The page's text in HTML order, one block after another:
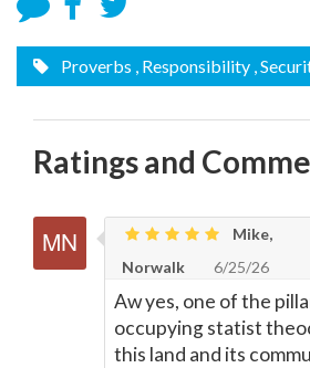
Proverbs , Responsibility ,
Ratings and
Mike,
Norwalk
6/25/26
Aw yes, one of the
occupying statist
this land and its